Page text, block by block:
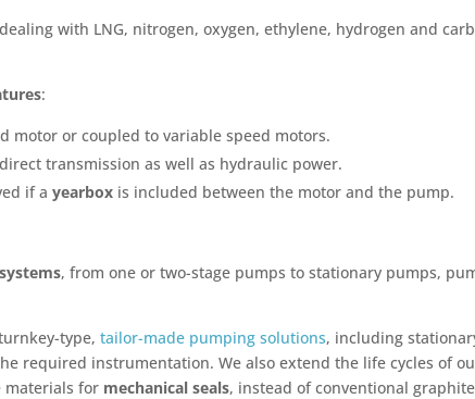
with LNG, nitrogen, oxygen, ethylene, hydrogen and
:
motor or coupled to variable speed motors.
transmission as well as hydraulic power.
if ayearbox is included between the motor and the pump.
, from one or two-stage pumps to stationary pumps,
type,tailor-made pumping solutions, including
required instrumentation. We also extend the life cycles of
materials for mechanical seals, instead of conventional graphite